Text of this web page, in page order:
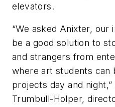
elevators.
“We asked Anixter, our
be a good solution to
and strangers from
where art students can
projects day and night,”
Trumbull-Holper,